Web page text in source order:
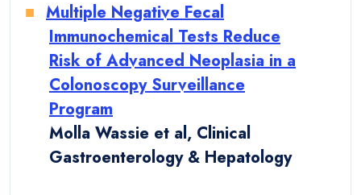
Multiple Negative Fecal
Immunochemical Tests Reduce
Risk of Advanced Neoplasia in a
Colonoscopy Surveillance
Program
Molla Wassie et al, Clinical
Gastroenterology & Hepatology